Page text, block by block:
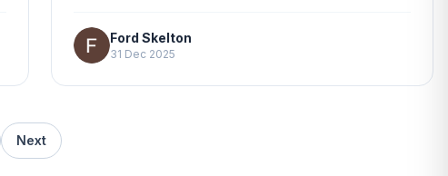
Ford Skelton
31 Dec 2025
Next